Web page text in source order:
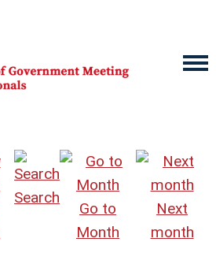
Search
Go to
Month
Next
month